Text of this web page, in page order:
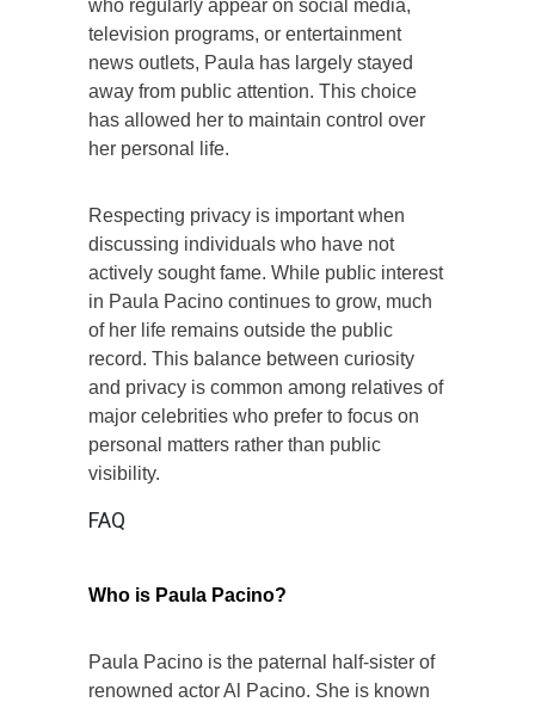
who regularly appear on social media,
television programs, or entertainment
news outlets, Paula has largely stayed
away from public attention. This choice
has allowed her to maintain control over
her personal life.
Respecting privacy is important when
discussing individuals who have not
actively sought fame. While public interest
in Paula Pacino continues to grow, much
of her life remains outside the public
record. This balance between curiosity
and privacy is common among relatives of
major celebrities who prefer to focus on
personal matters rather than public
visibility.
FAQ
Who is Paula Pacino?
Paula Pacino is the paternal half-sister of
renowned actor Al Pacino. She is known